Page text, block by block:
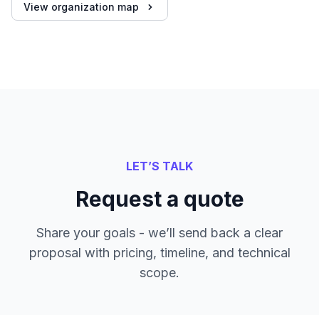
View organization map
LET’S TALK
Request a quote
Share your goals - we’ll send back a clear
proposal with pricing, timeline, and technical
scope.